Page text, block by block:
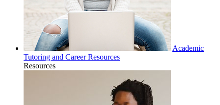
Academic
Tutoring and Career Resources
Resources